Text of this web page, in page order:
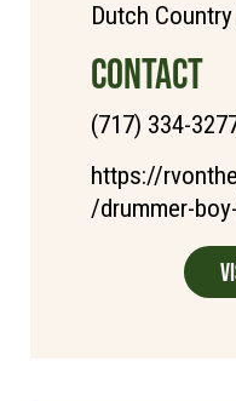
Dutch
CONTACT
(717) 334-
https://
/drummer-